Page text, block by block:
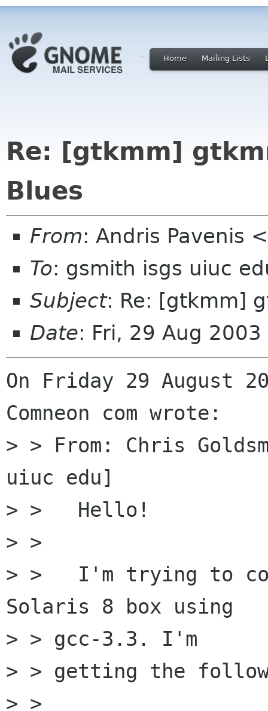
Home Mailing Lists
Re: [gtkmm]
Blues
From: Andris Pavenis
To: gsmith isgs uiuc
Subject: Re: [gtkmm]
Date: Fri, 29 Aug
On Friday 29 August
Comneon com wrote:
> > From: Chris
uiuc edu]
> >   Hello!
> >
> >   I'm trying to
Solaris 8 box using
> > gcc-3.3. I'm
> > getting the
> >